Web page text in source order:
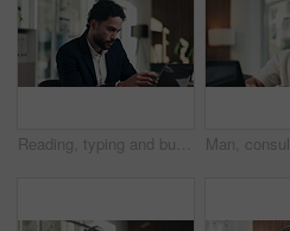
Reading, typing and business man on laptop for analysis, strategy or review in office. Professional, computer and broker or person with online information, report or email for growth research